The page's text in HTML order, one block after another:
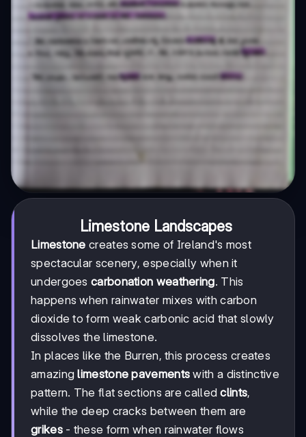
Limestone Landscapes
Limestone creates some of Ireland's most
spectacular scenery, especially when it
undergoescarbonation weathering. This
happens when rainwater mixes with carbon
dioxide to form weak carbonic acid that slowly
dissolves the limestone.
In places like the Burren, this process creates
amazinglimestone pavements with a distinctive
pattern. The flat sections are calledclints,
while the deep cracks between them are
grikes- these form when rainwater flows